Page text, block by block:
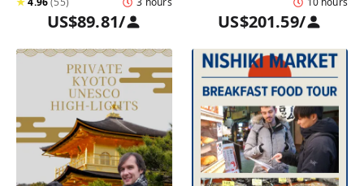
US$89.81/
Kyoto]US$201.59/